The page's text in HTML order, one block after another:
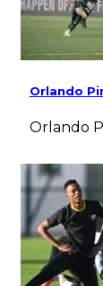
Orlando
Orlando